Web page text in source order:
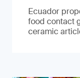
Ecuador
food contact
ceramic